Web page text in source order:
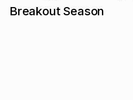
Breakout Season